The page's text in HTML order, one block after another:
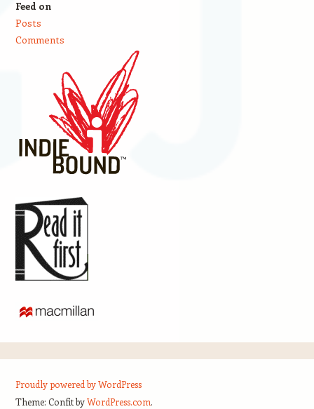
Feed on
Posts
Comments
Proudly powered by WordPress
Theme: Confit byWordPress.com.